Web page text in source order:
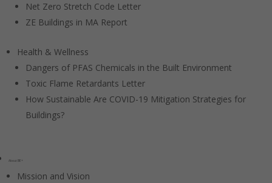
Net Zero Stretch Code Letter
ZE Buildings in MA Report
Health & Wellness
Dangers of PFAS Chemicals in the Built Environment
Toxic Flame Retardants Letter
How Sustainable Are COVID-19 Mitigation Strategies for
Buildings?
About BE+
Mission and Vision